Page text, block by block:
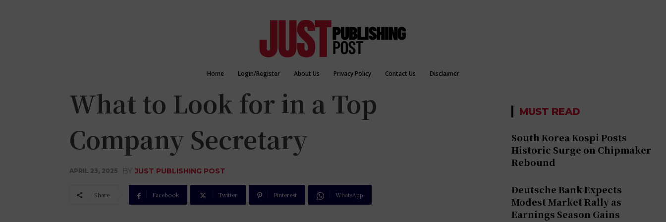
Home Login/Register About Us Privacy Policy Contact Us Disclaimer
What to Look for in a Top
Company Secretary
APRIL 23, 2025 BY JUST PUBLISHING POST
Share Facebook Twitter Pinterest WhatsApp
MUST READ
South Korea Kospi Posts
Historic Surge on Chipmaker
Rebound
Deutsche Bank Expects
Modest Market Rally as
Earnings Season Gains